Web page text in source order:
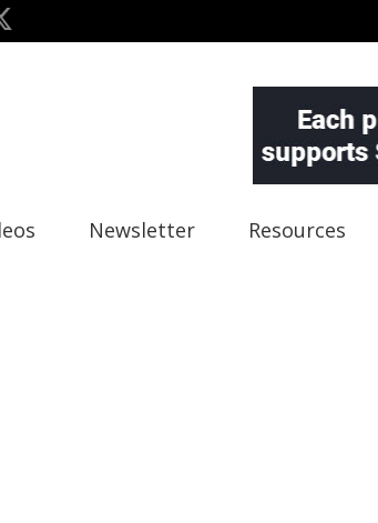
Newsletter Resources